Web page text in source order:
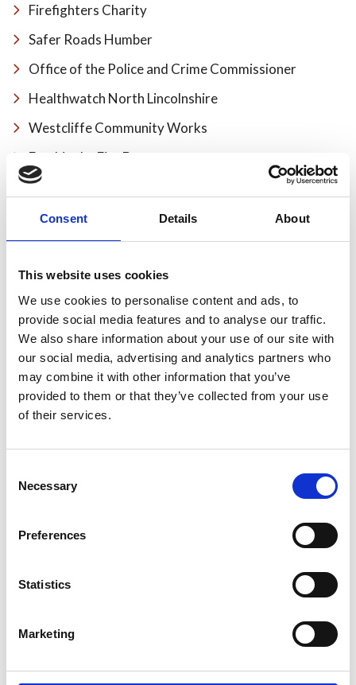
Consent Details About
This website uses cookies
We use cookies to personalise content and ads, to
provide social media features and to analyse our traffic.
We also share information about your use of our site with
our social media, advertising and analytics partners who
may combine it with other information that you’ve
provided to them or that they’ve collected from your use
of their services.
Selection
Necessary
Preferences
Statistics
Marketing
Firefighters Charity
Safer Roads Humber
Office of the Police and Crime Commissioner
Healthwatch North Lincolnshire
Westcliffe Community Works
Frankie the Fire Dog
Share
Recent news
28 July 2026
Yorkshire Fire and Rescue
Services Unite Behind
#BeMoorAware Wildfire
Humberside Fire and Rescue
Service Achieves Gold Award for
Community